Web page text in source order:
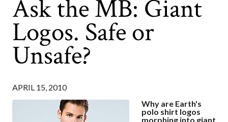
Ask the MB: Giant
Logos. Safe or
Unsafe?
APRIL 15, 2010
Why are Earth's
polo shirt logos
morphing into giant